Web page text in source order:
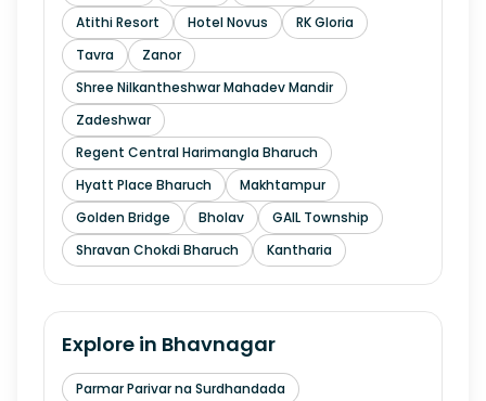
Atithi Resort
Hotel Novus
RK Gloria
Tavra
Zanor
Shree Nilkantheshwar Mahadev Mandir
Zadeshwar
Regent Central Harimangla Bharuch
Hyatt Place Bharuch
Makhtampur
Golden Bridge
Bholav
GAIL Township
Shravan Chokdi Bharuch
Kantharia
Explore in Bhavnagar
Parmar Parivar na Surdhandada